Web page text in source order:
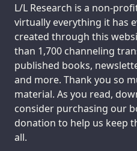
Support us:
L/L Research is a non-
virtually everything it has
created through this
than 1,700 channeling
published books,
and more. Thank you so
material. As you read,
consider purchasing our
donation to help us keep
all.